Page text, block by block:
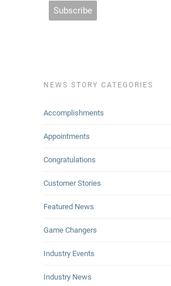
NEWS STORY CATEGORIES
Accomplishments
Appointments
Congratulations
Customer Stories
Featured News
Game Changers
Industry Events
Industry News